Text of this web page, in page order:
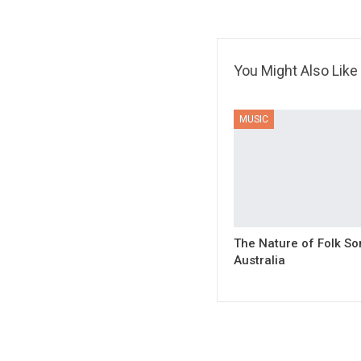
You Might Also Like
MUSIC
The Nature of Folk
Australia